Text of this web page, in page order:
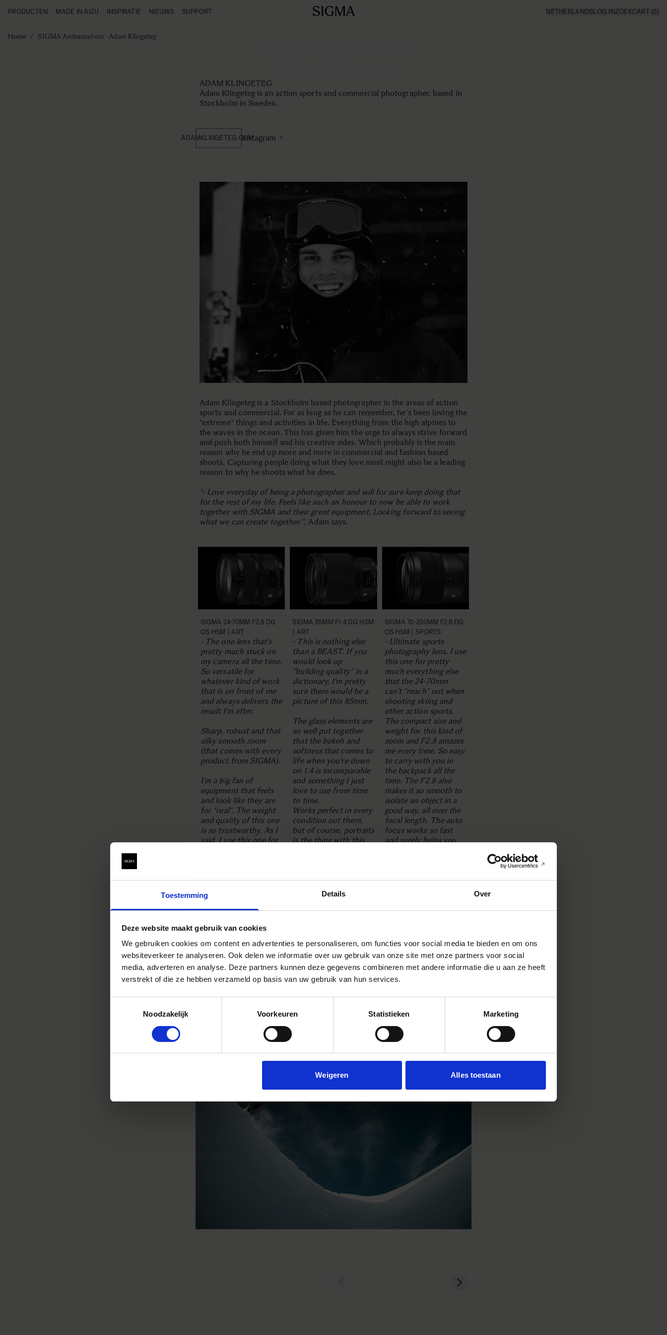
Toestemming Details Over
Deze website maakt gebruik van cookies
We gebruiken cookies om content en advertenties te personaliseren, om functies voor social media te bieden en om ons
websiteverkeer te analyseren. Ook delen we informatie over uw gebruik van onze site met onze partners voor social
media, adverteren en analyse. Deze partners kunnen deze gegevens combineren met andere informatie die u aan ze heeft
verstrekt of die ze hebben verzameld op basis van uw gebruik van hun services.
Noodzakelijk
Voorkeuren Statistieken Marketing
Weigeren Alles toestaan
Producten
Inspiratie
PRODUCTEN MADE IN AIZU INSPIRATIE NIEUWS SUPPORT NETHERLANDS LOG IN ZOEKCART (0)
Home / SIGMA Ambassadors - Adam Klingeteg
ADAM KLINGETEG
Adam Klingeteg is an action sports and commercial photographer, based in
Stockholm in Sweden.
ADAMKLINGETEG.COMinstagram
Adam Klingeteg is a Stockholm based photographer in the areas of action
sports and commercial. For as long as he can remember, he's been loving the
"extreme" things and activities in life. Everything from the high alpines to
the waves in the ocean. This has given him the urge to always strive forward
and push both himself and his creative sides. Which probably is the main
reason why he end up more and more in commercial and fashion based
shoots. Capturing people doing what they love most might also be a leading
reason to why he shoots what he does.
"- Love everyday of being a photographer and will for sure keep doing that
for the rest of my life. Feels like such an honour to now be able to work
together with SIGMA and their great equipment. Looking forward to seeing
what we can create together.", Adam says.
SIGMA 24-70MM F2.8 DG
OS HSM | ART
- The one lens that’s
pretty much stuck on
my camera all the time.
So versatile for
whatever kind of work
that is on front of me
and always delivers the
result I’m after.
Sharp, robust and that
silky smooth zoom
(that comes with every
product from SIGMA).
I’m a big fan of
equipment that feels
and look like they are
for “real”. The weight
and quality of this one
is so trustworthy. As I
said, I use this one for
one for skiing and
SIGMA 85MM F1.4 DG HSM
| ART
- This is nothing else
than a BEAST. If you
would look up
“building quality” in a
dictionary, I’m pretty
sure there would be a
picture of this 85mm.
The glass elements are
so well put together
that the bokeh and
softness that comes to
life when you’re down
on 1.4 is incomparable
and something I just
love to use from time
to time.
Works perfect in every
condition out there,
but of course, portraits
is the thing with this
over the image when
you bump it up a few
steps is everything.
SIGMA 70-200MM F2.8 DG
OS HSM | SPORTS
- Ultimate sports
photography lens. I use
this one for pretty
much everything else
that the 24-70mm
can’t “reach” out when
shooting skiing and
other action sports.
The compact size and
weight for this kind of
zoom and F2.8 amazes
me every time. So easy
to carry with you in
the backpack all the
time. The F2.8 also
makes it so smooth to
isolate an object in a
good way, all over the
focal length. The auto
focus works so fast
and surely helps you
continuous focus.
the ultimate setup for
production there is.
The golden trio!
ADAM'S TOP 3 SIGMA LENSES
PHOTO GALLERY